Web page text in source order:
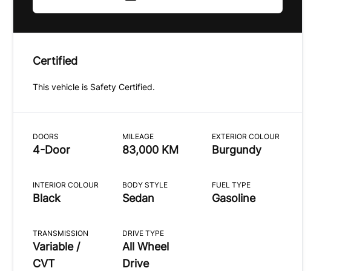
Certified
This vehicle is Safety Certified.
DOORS
4-Door
MILEAGE
83,000 KM
EXTERIOR COLOUR
Burgundy
INTERIOR COLOUR
Black
BODY STYLE
Sedan
FUEL TYPE
Gasoline
TRANSMISSION
Variable /
CVT
DRIVE TYPE
All Wheel
Drive